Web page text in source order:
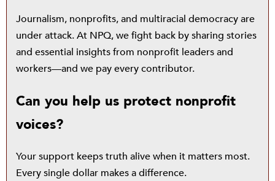
Journalism, nonprofits, and multiracial democracy are
under attack. At NPQ, we fight back by sharing stories
and essential insights from nonprofit leaders and
workers—and we pay every contributor.
Can you help us protect nonprofit
voices?
Your support keeps truth alive when it matters most.
Every single dollar makes a difference.